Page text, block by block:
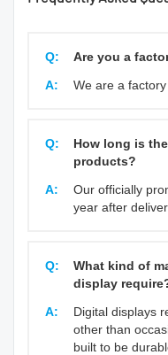
Q:
Are you a
A:
We are a factory
Q:
How long is
products?
A:
Our officially
year after
Q:
What kind of
display
A:
Digital displays
other than
built to be